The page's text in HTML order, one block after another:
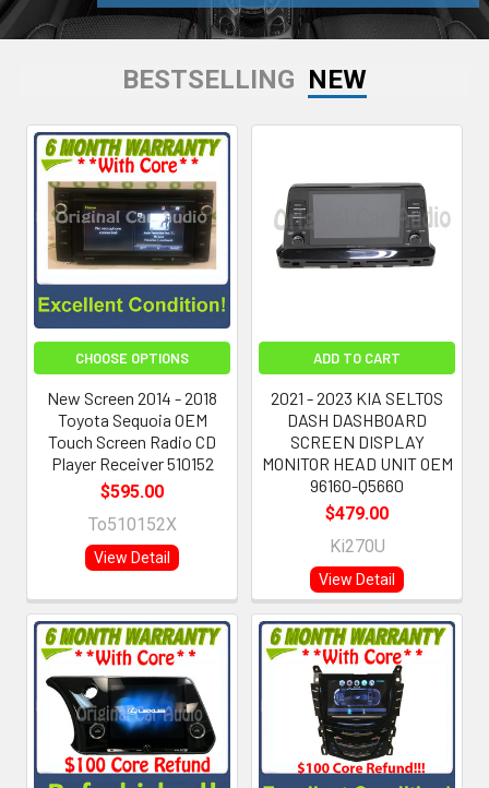
BESTSELLING NEW
CHOOSE OPTIONS
New Screen 2014 - 2018
Toyota Sequoia OEM
Touch Screen Radio CD
Player Receiver 510152
$595.00
To510152X
View Detail
ADD TO CART
2021 - 2023 KIA SELTOS
DASH DASHBOARD
SCREEN DISPLAY
MONITOR HEAD UNIT OEM
96160-Q5660
$479.00
Ki270U
View Detail